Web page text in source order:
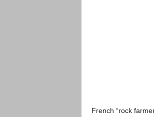
French “rock